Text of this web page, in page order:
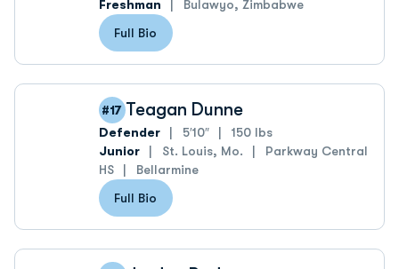
Freshman
Bulawyo, Zimbabwe
Full Bio
#17 Teagan Dunne
Defender 5′10″
150 lbs
Junior
St. Louis, Mo.
Parkway Central
HS
Bellarmine
Full Bio